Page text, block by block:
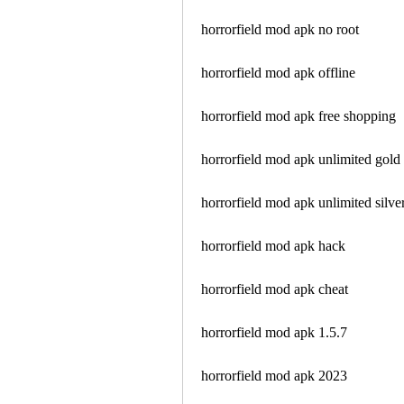
horrorfield mod apk no root
horrorfield mod apk offline
horrorfield mod apk free shopping
horrorfield mod apk unlimited gold
horrorfield mod apk unlimited
horrorfield mod apk hack
horrorfield mod apk cheat
horrorfield mod apk 1.5.7
horrorfield mod apk 2023